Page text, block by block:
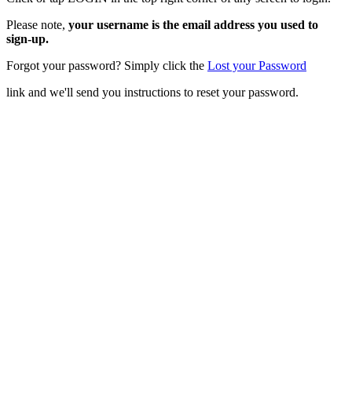
Please note, your username is the email address you used to
sign-up.
Forgot your password? Simply click the Lost your Password
link and we'll send you instructions to reset your password.